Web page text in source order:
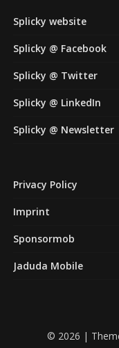
Splicky website
Splicky @ Facebook
Splicky @ Twitter
Splicky @ LinkedIn
Splicky @ Newsletter
Privacy Policy
Imprint
Sponsormob
Jaduda Mobile
© 2026 |